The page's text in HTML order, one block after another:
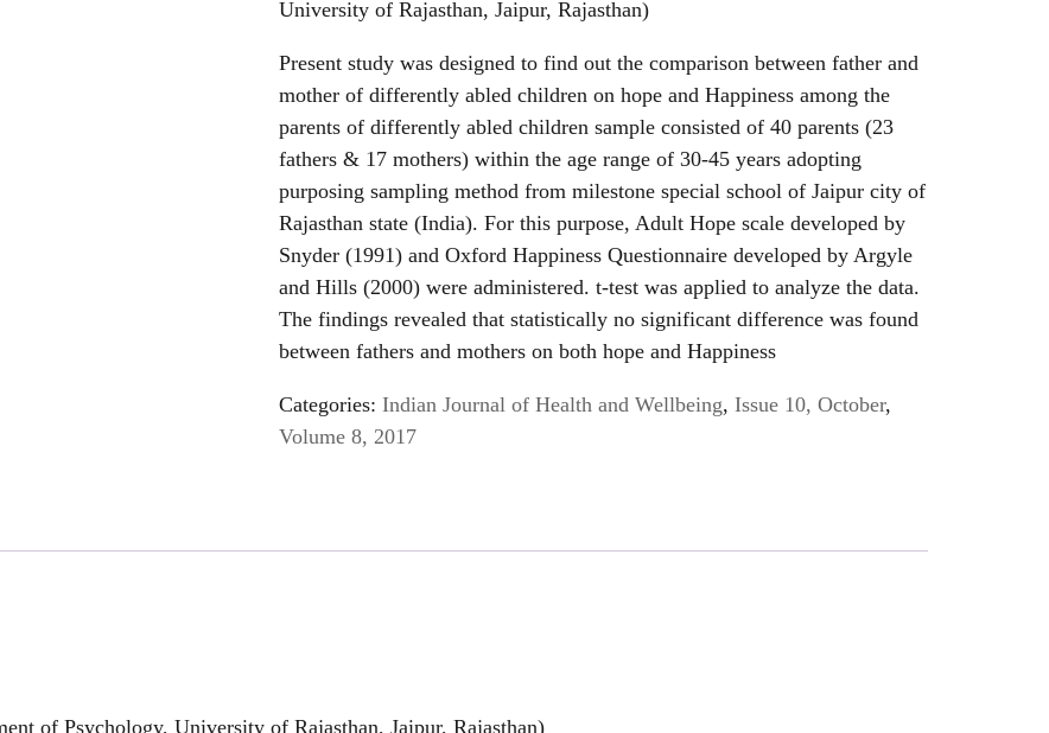
University of Rajasthan, Jaipur, Rajasthan)
Present study was designed to find out the comparison between father and
mother of differently abled children on hope and Happiness among the
parents of differently abled children sample consisted of 40 parents (23
fathers & 17 mothers) within the age range of 30-45 years adopting
purposing sampling method from milestone special school of Jaipur city of
Rajasthan state (India). For this purpose, Adult Hope scale developed by
Snyder (1991) and Oxford Happiness Questionnaire developed by Argyle
and Hills (2000) were administered. t-test was applied to analyze the data.
The findings revealed that statistically no significant difference was found
between fathers and mothers on both hope and Happiness
Categories: Indian Journal of Health and Wellbeing, Issue 10, October,
Volume 8, 2017
of Psychology, University of Rajasthan, Jaipur, Rajasthan)